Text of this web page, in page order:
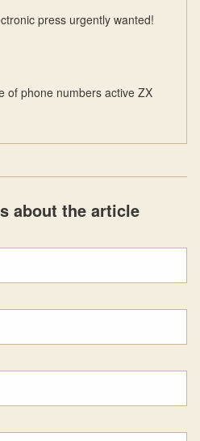
press urgently wanted!
of phone numbers active ZX
about the article